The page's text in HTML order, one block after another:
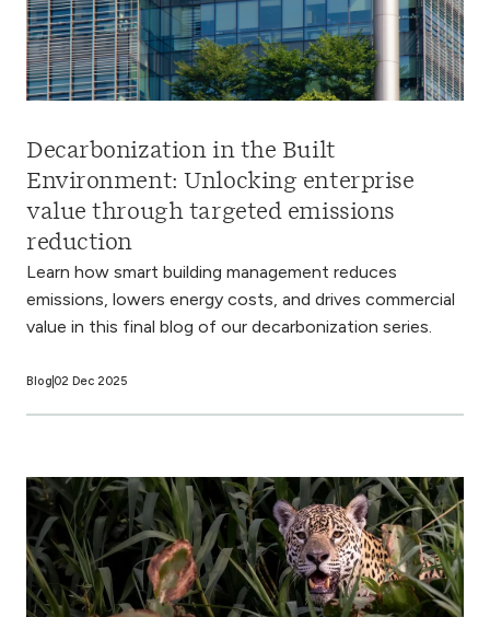
Decarbonization in the Built
Environment: Unlocking enterprise
value through targeted emissions
reduction
Learn how smart building management reduces
emissions, lowers energy costs, and drives commercial
value in this final blog of our decarbonization series.
Blog 02 Dec 2025